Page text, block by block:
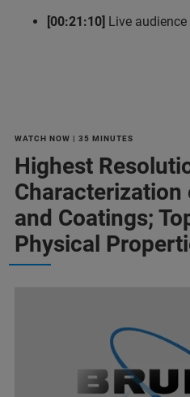
[00:21:10] Live audience
WATCH NOW | 35 MINUTES
Highest
Characterization
and Coatings;
Physical